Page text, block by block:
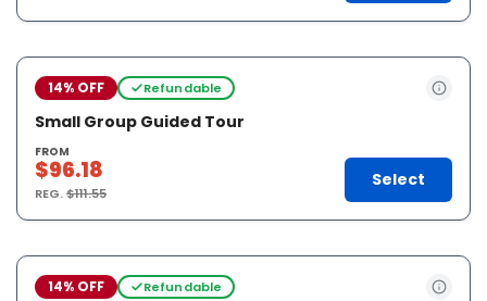
14% OFF Refundable
Small Group Guided Tour
FROM
$96.18
REG.$111.55
Select
14% OFF Refundable